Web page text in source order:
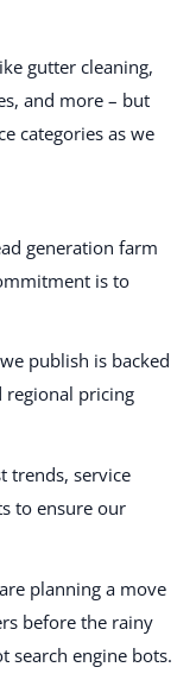
gutter cleaning,
and more – but
categories as we
generation farm
is to
publish is backed
regional pricing
trends, service
to ensure our
planning a move
before the rainy
search engine bots.